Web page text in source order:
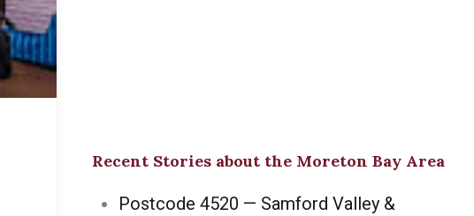
Recent Stories about the Moreton Bay Area
Postcode 4520 — Samford Valley &